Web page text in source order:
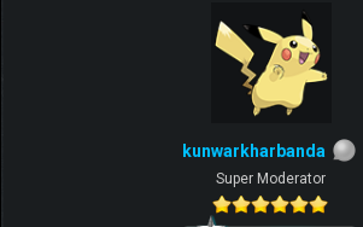
kunwarkharbanda
Super Moderator